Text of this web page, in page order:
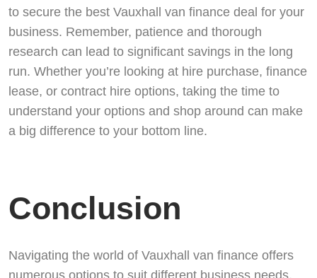
to secure the best Vauxhall van finance deal for your
business. Remember, patience and thorough
research can lead to significant savings in the long
run. Whether you’re looking at hire purchase, finance
lease, or contract hire options, taking the time to
understand your options and shop around can make
a big difference to your bottom line.
Conclusion
Navigating the world of Vauxhall van finance offers
numerous options to suit different business needs.